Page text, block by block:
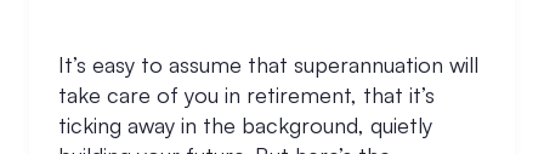
It’s easy to assume that superannuation will
take care of you in retirement, that it’s
ticking away in the background, quietly